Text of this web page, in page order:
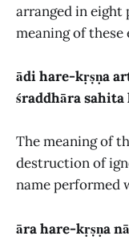
arranged in eight
meaning of these
ādi hare-kṛṣṇa
śraddhāra
The meaning of
destruction of
name performed
āra hare-kṛṣṇa